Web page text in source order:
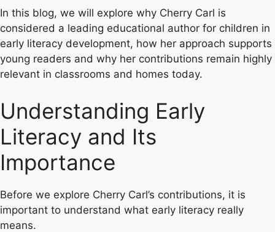
In this blog, we will explore why Cherry Carl is
considered a leading educational author for children in
early literacy development, how her approach supports
young readers and why her contributions remain highly
relevant in classrooms and homes today.
Understanding Early
Literacy and Its
Importance
Before we explore Cherry Carl’s contributions, it is
important to understand what early literacy really
means.